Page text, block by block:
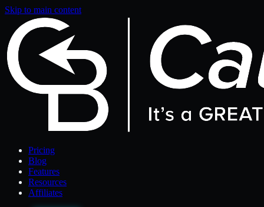
Skip to main content
Pricing
Blog
Features
Resources
Affiliates